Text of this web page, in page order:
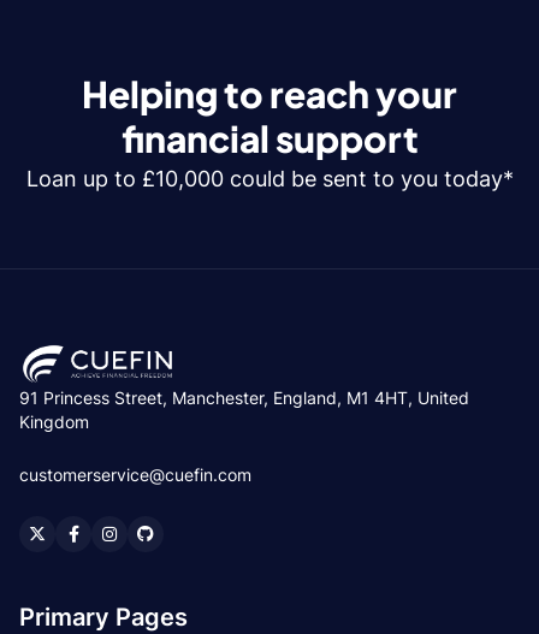
Helping to reach your
financial support
Loan up to £10,000 could be sent to you today*
91 Princess Street, Manchester, England, M1 4HT, United
Kingdom
customerservice@cuefin.com
Primary Pages